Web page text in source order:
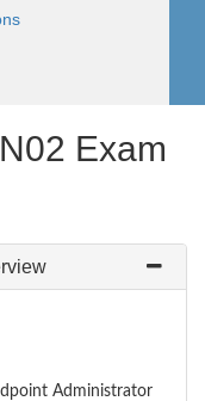
Exam
Administrator